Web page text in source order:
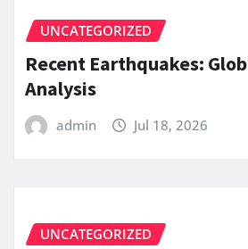
UNCATEGORIZED
Recent Earthquakes:
Analysis
admin Jul 18, 2026
UNCATEGORIZED